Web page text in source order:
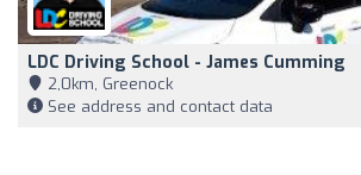
LDC Driving School - James Cumming
2,0km, Greenock
See address and contact data